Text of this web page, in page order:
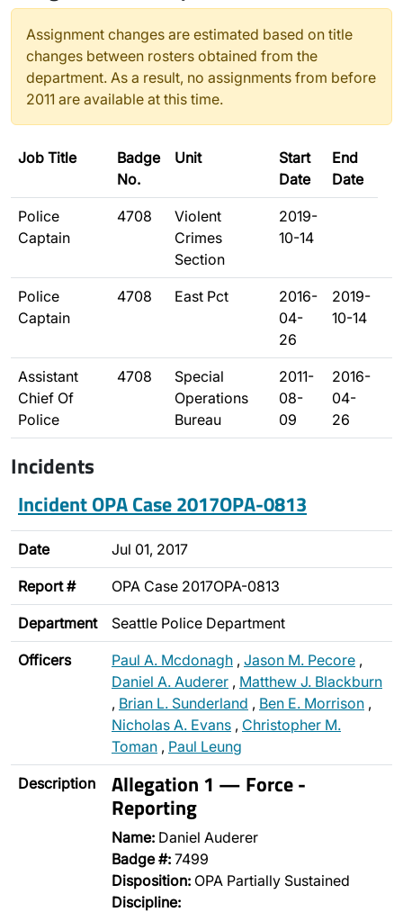
Assignment changes are estimated based on title
changes between rosters obtained from the
department. As a result, no assignments from before
2011 are available at this time.
Job Title
Badge
No.
Unit
Start
Date
End
Date
Police
Captain
4708
Violent
Crimes
Section
2019-
10-14
Police
Captain
4708 East Pct
2016-
04-
26
2019-
10-14
Assistant
Chief Of
Police
4708
Special
Operations
Bureau
2011-
08-
09
2016-
04-
26
Incidents
Incident OPA Case 2017OPA-0813
Date Jul 01, 2017
Report # OPA Case 2017OPA-0813
Department Seattle Police Department
Officers Paul A. Mcdonagh , Jason M. Pecore ,
Daniel A. Auderer , Matthew J. Blackburn
, Brian L. Sunderland , Ben E. Morrison ,
Nicholas A. Evans , Christopher M.
Toman , Paul Leung
Description Allegation 1 — Force -
Reporting
Name: Daniel Auderer
Badge #: 7499
Disposition: OPA Partially Sustained
Discipline: